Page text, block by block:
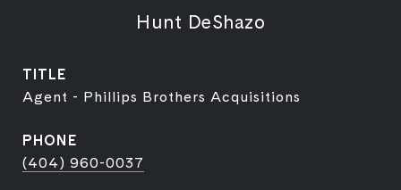
Hunt DeShazo
TITLE
Agent - Phillips Brothers Acquisitions
PHONE
(404) 960-0037